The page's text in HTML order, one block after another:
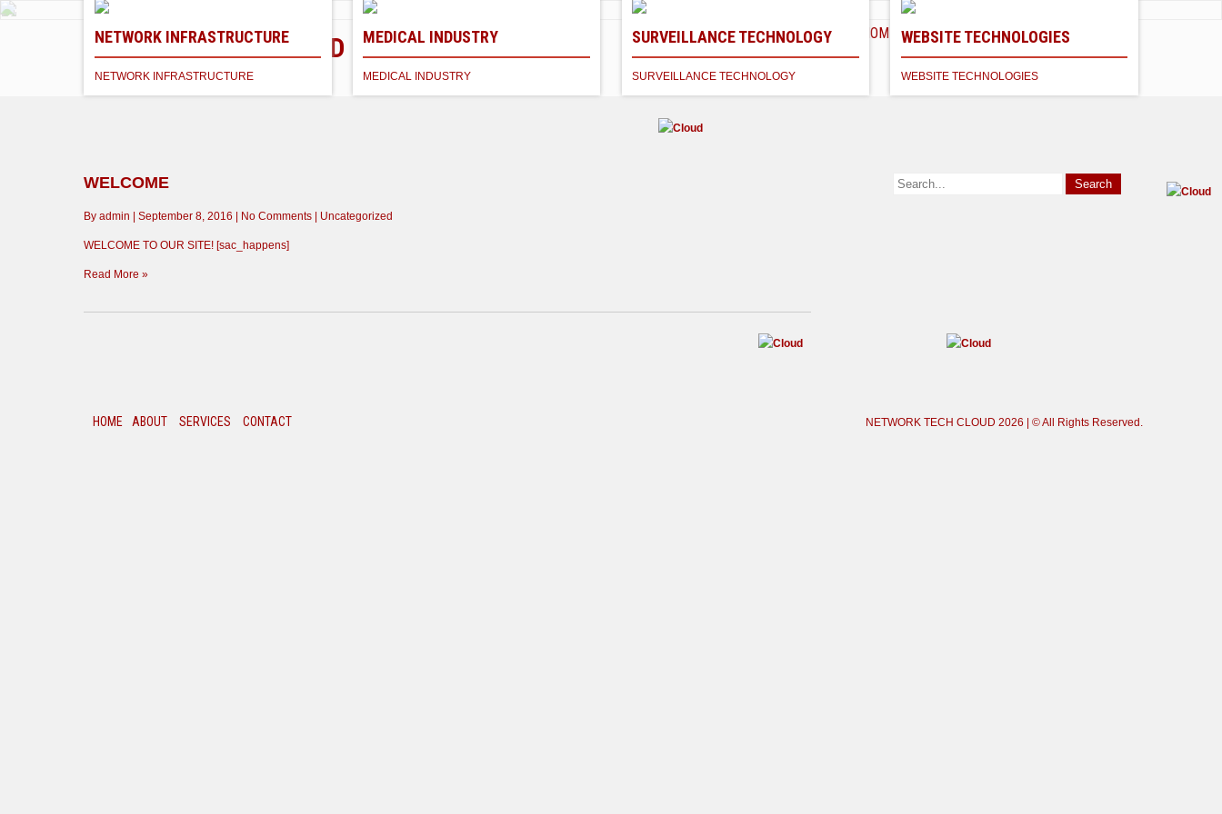
NETWORK TECH CLOUD
Industry Standard Services
HOME ABOUT SERVICES
MEDICAL EMR & PACS
NETWORK INFRASTRUCTURE
NETWORK INFRASTRUCTURE
MEDICAL INDUSTRY
MEDICAL INDUSTRY
SURVEILLANCE TECHNOLOGY
SURVEILLANCE TECHNOLOGY
WEBSITE TECHNOLOGIES
WEBSITE TECHNOLOGIES
WELCOME
By admin September 8, 2016 No Comments Uncategorized
WELCOME TO OUR SITE! [sac_happens]
Read More »
HOME ABOUT SERVICES CONTACT NETWORK TECH CLOUD 2026 | © All Rights Reserved.